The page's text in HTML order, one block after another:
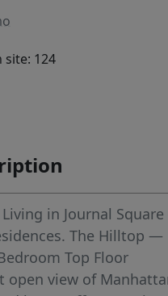
site: 124
in Journal
The Hilltop —
Top Floor
open view of